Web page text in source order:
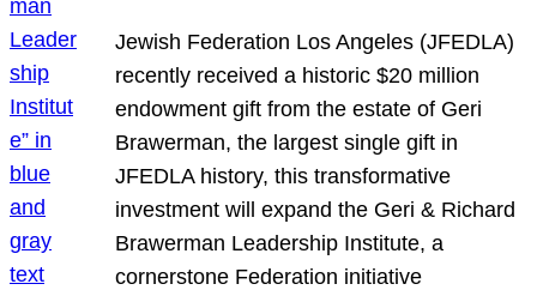
Jewish Federation Los Angeles (JFEDLA)
recently received a historic $20 million
endowment gift from the estate of Geri
Brawerman, the largest single gift in
JFEDLA history, this transformative
investment will expand the Geri & Richard
Brawerman Leadership Institute, a
cornerstone Federation initiative